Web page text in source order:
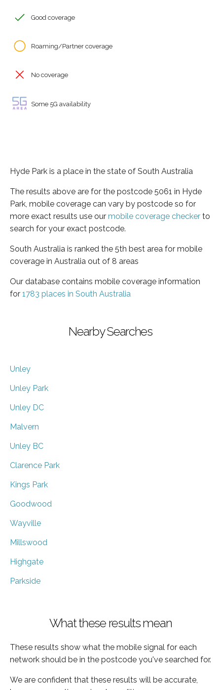
Good coverage
Roaming/Partner coverage
No coverage
Some 5G availability
Hyde Park is a place in the state of South Australia
The results above are for the postcode 5061 in Hyde
Park, mobile coverage can vary by postcode so for
more exact results use our mobile coverage checker to
search for your exact postcode.
South Australia is ranked the 5th best area for mobile
coverage in Australia out of 8 areas
Our database contains mobile coverage information
for 1783 places in South Australia
Nearby Searches
Unley
Unley Park
Unley DC
Malvern
Unley BC
Clarence Park
Kings Park
Goodwood
Wayville
Millswood
Highgate
Parkside
What these results mean
These results show what the mobile signal for each
network should be in the postcode you've searched for.
We are confident that these results will be accurate,